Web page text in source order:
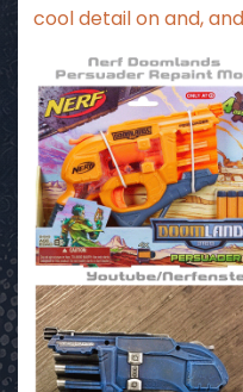
cool detail on and,